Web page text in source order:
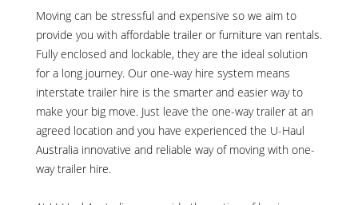
Moving can be stressful and expensive so we aim to
provide you with affordable trailer or furniture van rentals.
Fully enclosed and lockable, they are the ideal solution
for a long journey. Our one-way hire system means
interstate trailer hire is the smarter and easier way to
make your big move. Just leave the one-way trailer at an
agreed location and you have experienced the U-Haul
Australia innovative and reliable way of moving with one-
way trailer hire.